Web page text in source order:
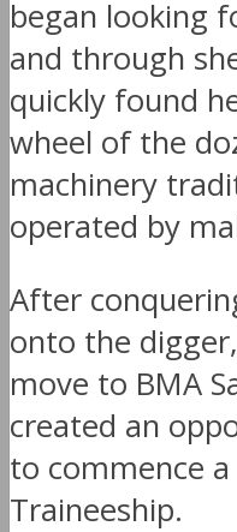
began looking
and through
quickly found
wheel of the
machinery
operated by
After
onto the
move to BMA
created an
to commence
Traineeship.